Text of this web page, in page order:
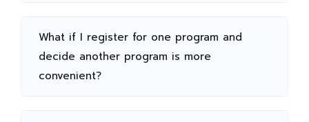
What if I register for one program and
decide another program is more
convenient?